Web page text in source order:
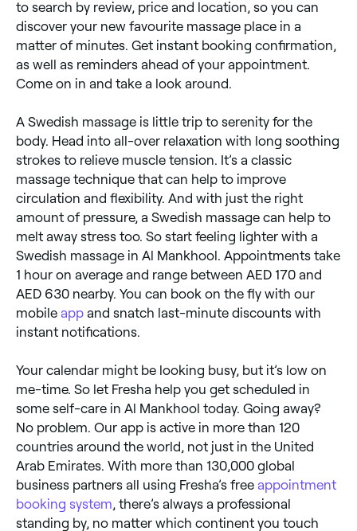
to search by review, price and location, so you can
discover your new favourite massage place in a
matter of minutes. Get instant booking confirmation,
as well as reminders ahead of your appointment.
Come on in and take a look around.
A Swedish massage is little trip to serenity for the
body. Head into all-over relaxation with long soothing
strokes to relieve muscle tension. It’s a classic
massage technique that can help to improve
circulation and flexibility. And with just the right
amount of pressure, a Swedish massage can help to
melt away stress too. So start feeling lighter with a
Swedish massage in Al Mankhool. Appointments take
1 hour on average and range between AED 170 and
AED 630 nearby. You can book on the fly with our
mobile app and snatch last-minute discounts with
instant notifications.
Your calendar might be looking busy, but it’s low on
me-time. So let Fresha help you get scheduled in
some self-care in Al Mankhool today. Going away?
No problem. Our app is active in more than 120
countries around the world, not just in the United
Arab Emirates. With more than 130,000 global
business partners all using Fresha’s free appointment
booking system , there’s always a professional
standing by, no matter which continent you touch